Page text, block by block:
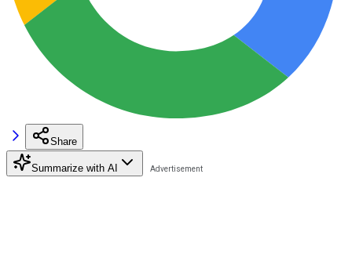
Share
Summarize with AI